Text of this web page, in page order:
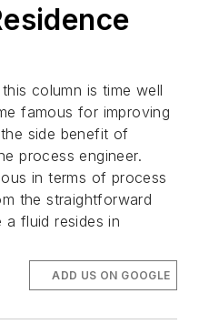
column is time well
famous for improving
side benefit of
process engineer.
in terms of process
the straightforward
fluid resides in
ADD US ON GOOGLE